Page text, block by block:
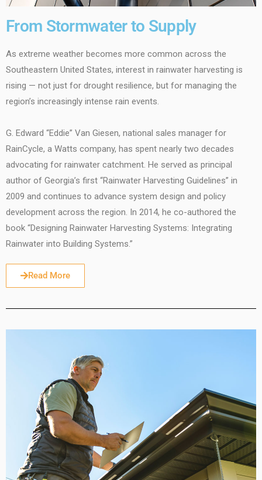
From Stormwater to Supply
As extreme weather becomes more common across the
Southeastern United States, interest in rainwater harvesting is
rising — not just for drought resilience, but for managing the
region’s increasingly intense rain events.
G. Edward “Eddie” Van Giesen, national sales manager for
RainCycle, a Watts company, has spent nearly two decades
advocating for rainwater catchment. He served as principal
author of Georgia’s first “Rainwater Harvesting Guidelines” in
2009 and continues to advance system design and policy
development across the region. In 2014, he co-authored the
book “Designing Rainwater Harvesting Systems: Integrating
Rainwater into Building Systems.”
Read More